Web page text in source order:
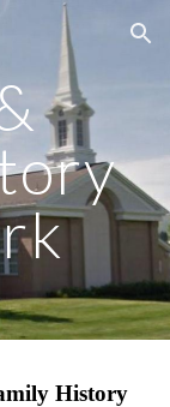
Skip to navigation
History